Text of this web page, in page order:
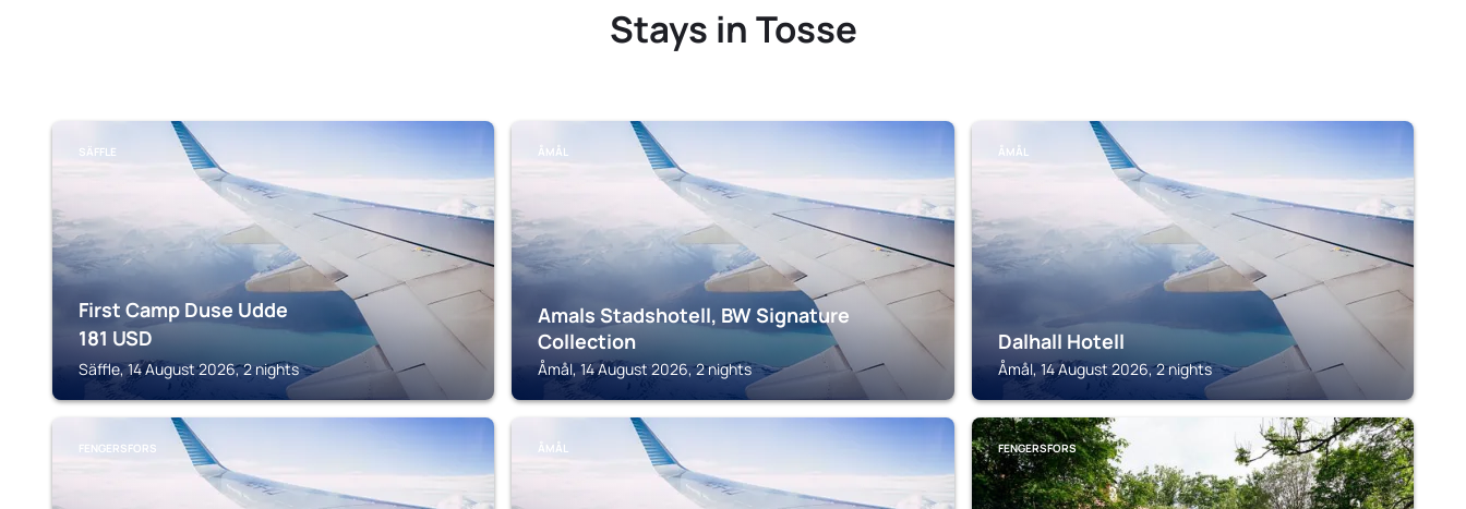
Stays in Tosse
SÄFFLE
First Camp Duse Udde
181 USD
Säffle, 14 August 2026, 2 nights
ÅMÅL
Amals Stadshotell, BW Signature
Collection
Åmål, 14 August 2026, 2 nights
ÅMÅL
Dalhall Hotell
Åmål, 14 August 2026, 2 nights
FENGERSFORS ÅMÅL FENGERSFORS